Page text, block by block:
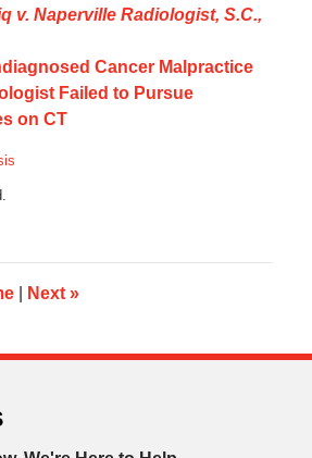
v. Naperville Radiologist, S.C.,
Cancer Malpractice
Failed to Pursue
on CT
Next »